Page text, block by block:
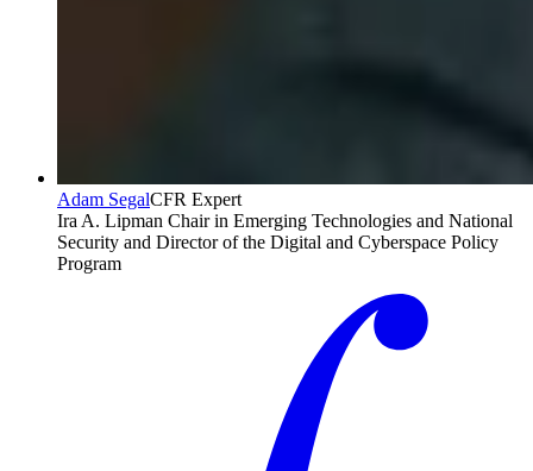
Adam SegalCFR Expert
Ira A. Lipman Chair in Emerging Technologies and National
Security and Director of the Digital and Cyberspace Policy
Program